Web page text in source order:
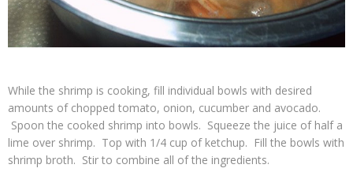
While the shrimp is cooking, fill individual bowls with desired
amounts of chopped tomato, onion, cucumber and avocado.
Spoon the cooked shrimp into bowls. Squeeze the juice of half a
lime over shrimp. Top with 1/4 cup of ketchup. Fill the bowls with
shrimp broth. Stir to combine all of the ingredients.